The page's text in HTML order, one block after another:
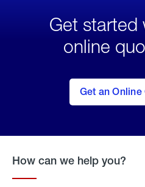
Get started
online
Get an Online
to Get
an
Online
How can we help you?